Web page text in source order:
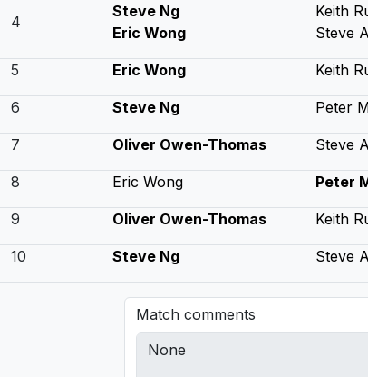
4
Steve Ng
Eric Wong
Keith
Steve
5 Eric Wong Keith
6 Steve Ng Peter
7 Oliver Owen-Thomas Steve
8 Eric Wong Peter
9 Oliver Owen-Thomas Keith
10 Steve Ng Steve
Match comments